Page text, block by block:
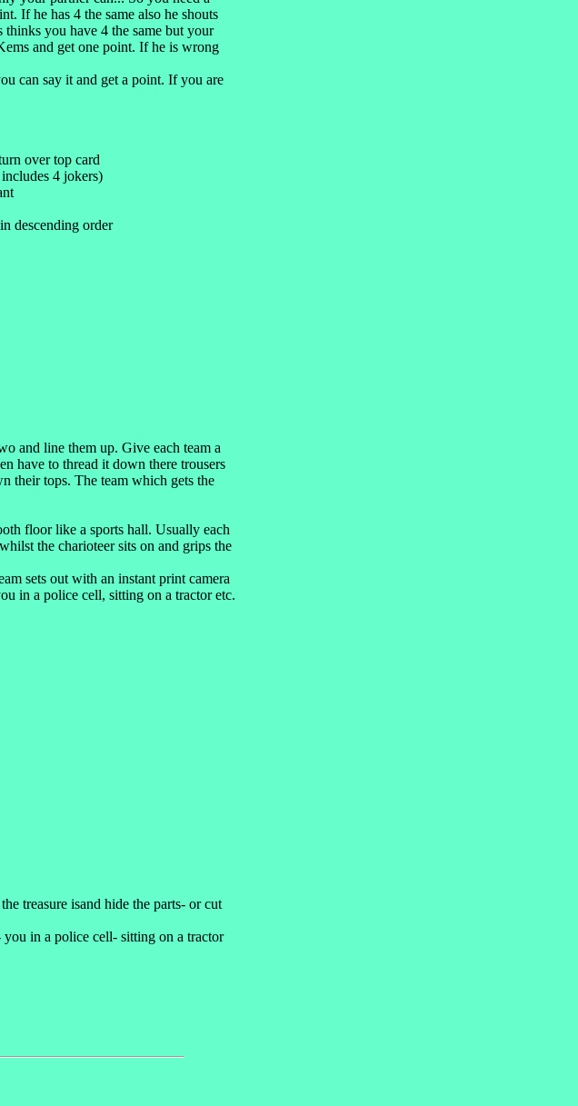
If he has 4 the same also he shouts
you have 4 the same but your
and get one point. If he is wrong
can say it and get a point. If you are
over top card
4 jokers)
descending order
and line them up. Give each team a
have to thread it down there trousers
their tops. The team which gets the
floor like a sports hall. Usually each
the charioteer sits on and grips the
sets out with an instant print camera
in a police cell, sitting on a tractor etc.
treasure isand hide the parts- or cut
in a police cell- sitting on a tractor